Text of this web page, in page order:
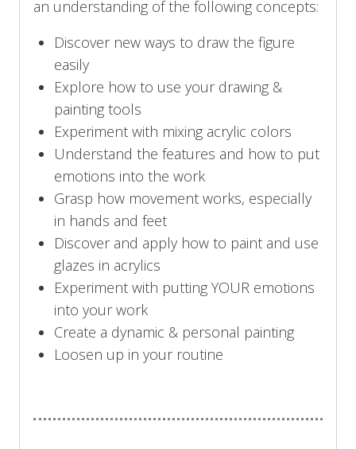
an understanding of the following concepts:
Discover new ways to draw the figure
easily
Explore how to use your drawing &
painting tools
Experiment with mixing acrylic colors
Understand the features and how to put
emotions into the work
Grasp how movement works, especially
in hands and feet
Discover and apply how to paint and use
glazes in acrylics
Experiment with putting YOUR emotions
into your work
Create a dynamic & personal painting
Loosen up in your routine